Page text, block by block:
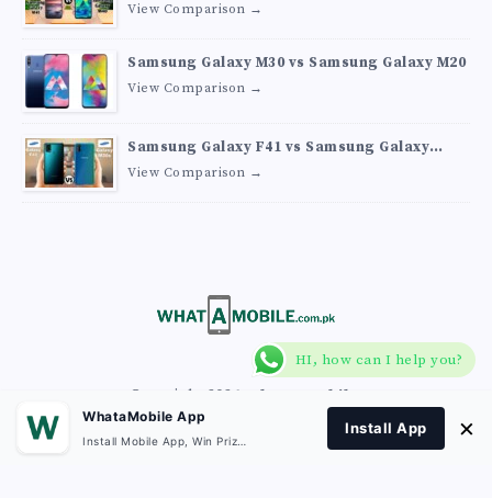
View Comparison →
Samsung Galaxy M30 vs Samsung Galaxy M20
View Comparison →
Samsung Galaxy F41 vs Samsung Galaxy
M30s
View Comparison →
Copyright 2026 What A Mobile
WhataMobile App
Install App ×
HI, how can I help you?